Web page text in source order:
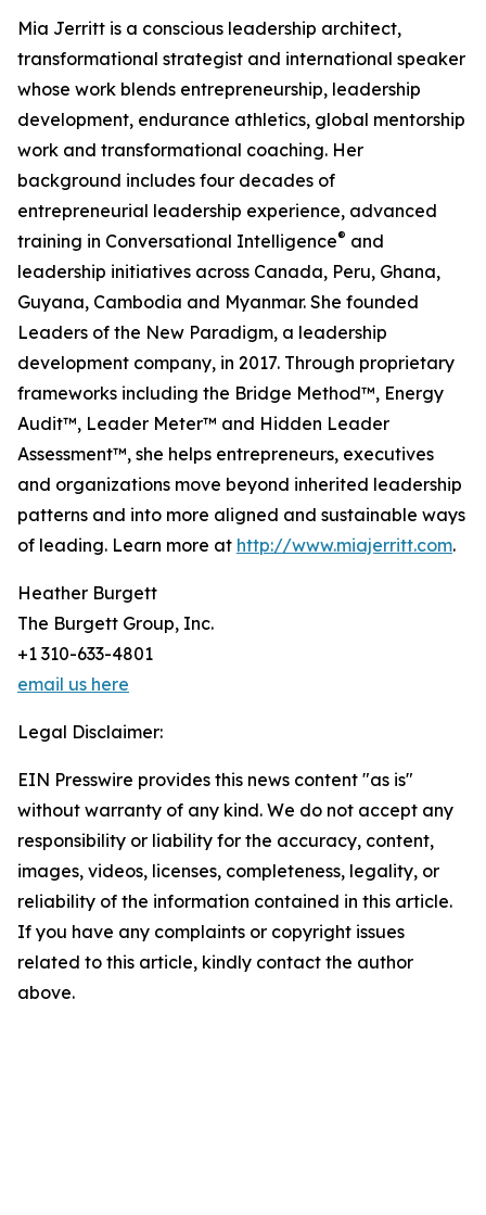
Mia Jerritt is a conscious leadership architect,
transformational strategist and international speaker
whose work blends entrepreneurship, leadership
development, endurance athletics, global mentorship
work and transformational coaching. Her
background includes four decades of
entrepreneurial leadership experience, advanced
training in Conversational Intelligence® and
leadership initiatives across Canada, Peru, Ghana,
Guyana, Cambodia and Myanmar. She founded
Leaders of the New Paradigm, a leadership
development company, in 2017. Through proprietary
frameworks including the Bridge Method™, Energy
Audit™, Leader Meter™ and Hidden Leader
Assessment™, she helps entrepreneurs, executives
and organizations move beyond inherited leadership
patterns and into more aligned and sustainable ways
of leading. Learn more at http://www.miajerritt.com.
Heather Burgett
The Burgett Group, Inc.
+1 310-633-4801
email us here
Legal Disclaimer:
EIN Presswire provides this news content "as is"
without warranty of any kind. We do not accept any
responsibility or liability for the accuracy, content,
images, videos, licenses, completeness, legality, or
reliability of the information contained in this article.
If you have any complaints or copyright issues
related to this article, kindly contact the author
above.